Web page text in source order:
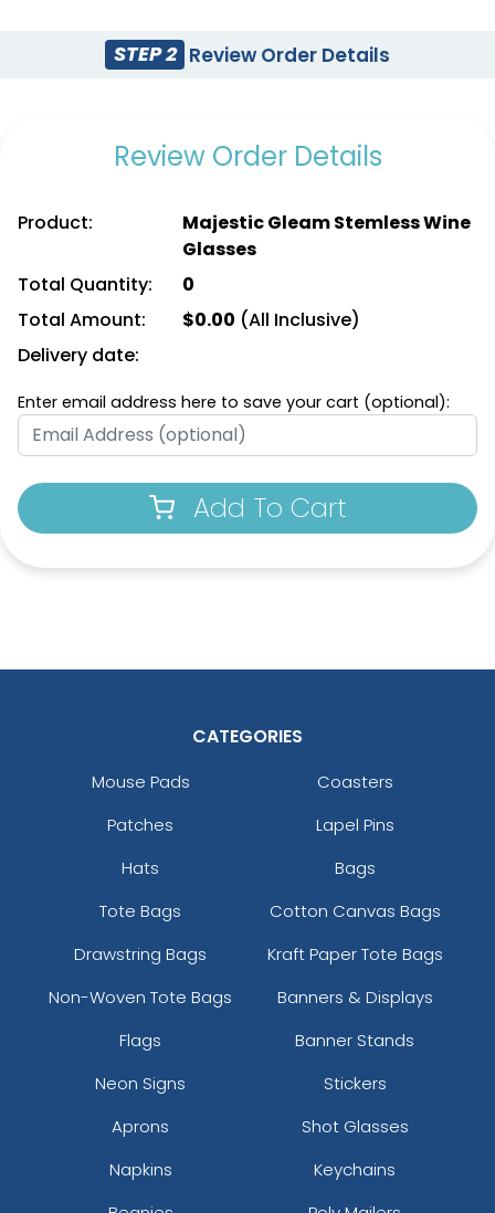
STEP 2 Review Order Details
Review Order Details
Product:
Majestic Gleam Stemless Wine
Glasses
Total Quantity:
0
Total Amount:
$0.00 (All Inclusive)
Delivery date:
Enter email address here to save your cart (optional):
Add To Cart
CATEGORIES
Mouse Pads
Coasters
Patches
Lapel Pins
Hats
Bags
Tote Bags
Cotton Canvas Bags
Drawstring Bags
Kraft Paper Tote Bags
Non-Woven Tote Bags
Banners & Displays
Flags
Banner Stands
Neon Signs
Stickers
Aprons
Shot Glasses
Napkins
Keychains